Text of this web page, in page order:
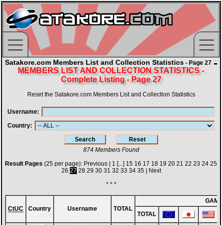
Satakore.com Members List and Collection Statistics - Page 27
MEMBERS LIST AND COLLECTION STATISTICS -
Complete Listing - Page 27
Reset the Satakore.com Members List and Collection Statistics
Username
Country
874 Members Found
Result Pages (25 per page): Previous 1 [...] 15 16 17 18 19 20 21 22 23 24 25
26 27 28 29 30 31 32 33 34 35|
Next
* * *
CtUC Country Username TOTAL
TOTAL